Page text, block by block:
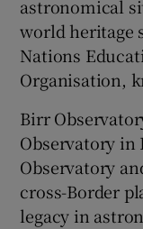
astronomical
world heritage
Nations
Organisation,
Birr
Observatory in
Observatory
cross-Border
legacy in